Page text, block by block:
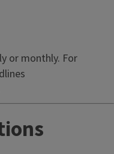
or monthly. For